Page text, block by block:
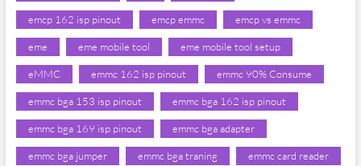
emcp 162 isp pinout emcp emmc emcp vs emmc
eme eme mobile tool eme mobile tool setup
eMMC emmc 162 isp pinout emmc 90% Consume
emmc bga 153 isp pinout emmc bga 162 isp pinout
emmc bga 169 isp pinout emmc bga adapter
emmc bga jumper emmc bga traning emmc card reader